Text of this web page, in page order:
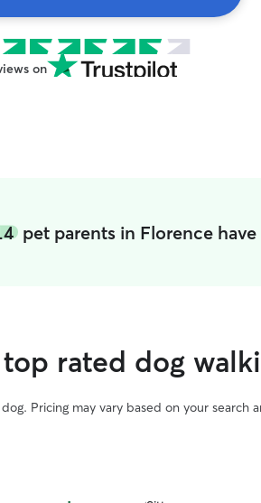
on
pet parents in Florence
rated dog
Pricing may vary based on your search